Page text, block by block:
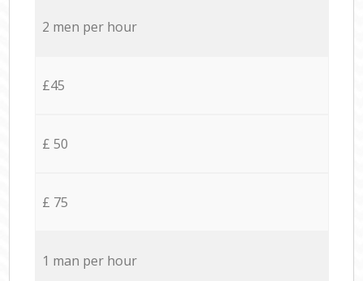
2 men per hour
£45
£ 50
£ 75
1 man per hour